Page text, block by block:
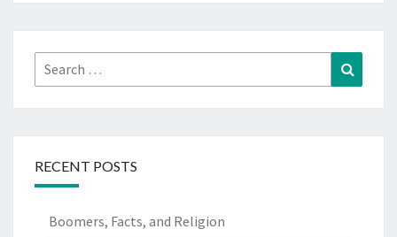
Search
for:
RECENT POSTS
Boomers, Facts, and Religion